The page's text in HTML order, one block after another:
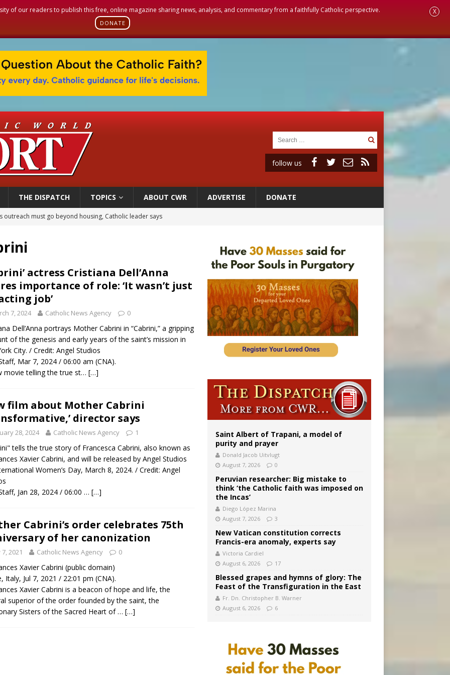
of our readers to publish this free, online magazine sharing news, analysis, and commentary from a faithfully Catholic perspective.
DONATE
X
follow us
THE DISPATCH TOPICS ABOUT CWR ADVERTISE DONATE
outreach must go beyond housing, Catholic leader says
feast of St. Dominic is not actually the Dominicans’ biggest feast day
legal group criticizes Trump’s birthright-citizenship order as bishops plan to monitor
process begins for American missionary Juan Tomis
actress Cristiana Dell’Anna
importance of role: ‘It wasn’t just
job’
7, 2024 Catholic News Agency 0
Dell’Anna portrays Mother Cabrini in “Cabrini,” a gripping
of the genesis and early years of the saint’s mission in
City. / Credit: Angel Studios
Mar 7, 2024 / 06:00 am (CNA).
movie telling the true st… […]
film about Mother Cabrini
director says
28, 2024 Catholic News Agency 1
tells the true story of Francesca Cabrini, also known as
Xavier Cabrini, and will be released by Angel Studios
Women’s Day, March 8, 2024. / Credit: Angel
Jan 28, 2024 / 06:00 … […]
Cabrini’s order celebrates 75th
of her canonization
7, 2021 Catholic News Agency 0
Xavier Cabrini (public domain)
Italy, Jul 7, 2021 / 22:01 pm (CNA).
Xavier Cabrini is a beacon of hope and life, the
superior of the order founded by the saint, the
Sisters of the Sacred Heart of … […]
Saint Albert of Trapani, a model of
purity and prayer
Donald Jacob Uitvlugt
August 7, 2026
0
Peruvian researcher: Big mistake to
think ‘the Catholic faith was imposed on
the Incas’
Diego López Marina
August 7, 2026
3
New Vatican constitution corrects
Francis-era anomaly, experts say
Victoria Cardiel
August 6, 2026
17
Blessed grapes and hymns of glory: The
Feast of the Transfiguration in the East
Fr. Dn. Christopher B. Warner
August 6, 2026
6